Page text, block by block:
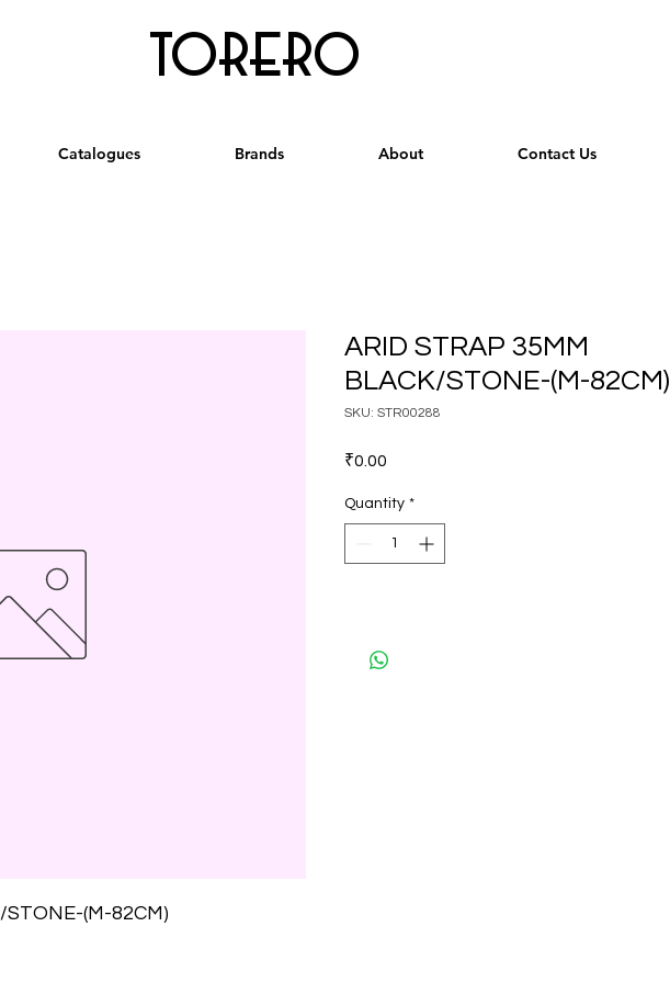
torero
Catalogues Brands About Contact Us
STONE-(M-82CM)
ARID STRAP 35MM
BLACK/STONE-(M-82CM)
SKU: STR00288
₹0.00
Quantity *